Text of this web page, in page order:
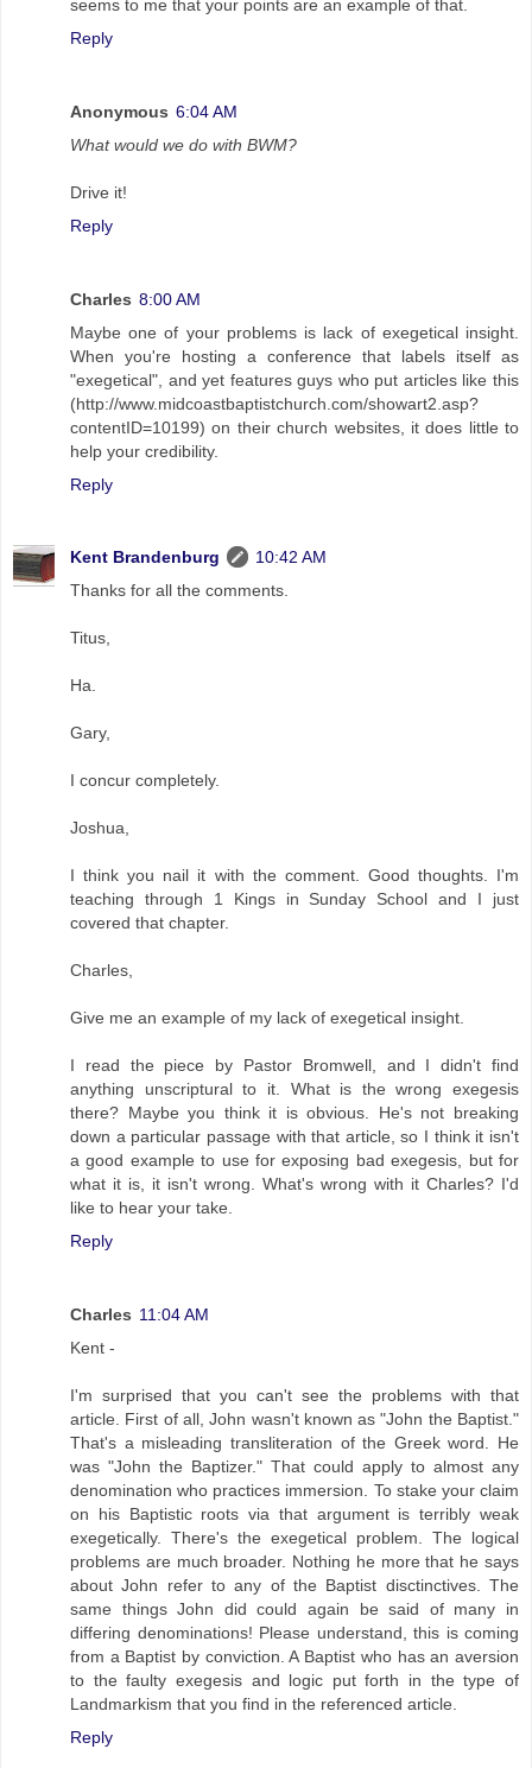
seems to me that your points are an example of that.
Reply
Anonymous 6:04 AM
What would we do with BWM?
Drive it!
Reply
Charles 8:00 AM
Maybe one of your problems is lack of exegetical insight.
When you're hosting a conference that labels itself as
"exegetical", and yet features guys who put articles like this
(http://www.midcoastbaptistchurch.com/showart2.asp?
contentID=10199) on their church websites, it does little to
help your credibility.
Reply
Kent Brandenburg
10:42 AM
Thanks for all the comments.
Titus,
Ha.
Gary,
I concur completely.
Joshua,
I think you nail it with the comment. Good thoughts. I'm
teaching through 1 Kings in Sunday School and I just
covered that chapter.
Charles,
Give me an example of my lack of exegetical insight.
I read the piece by Pastor Bromwell, and I didn't find
anything unscriptural to it. What is the wrong exegesis
there? Maybe you think it is obvious. He's not breaking
down a particular passage with that article, so I think it isn't
a good example to use for exposing bad exegesis, but for
what it is, it isn't wrong. What's wrong with it Charles? I'd
like to hear your take.
Reply
Charles 11:04 AM
Kent -
I'm surprised that you can't see the problems with that
article. First of all, John wasn't known as "John the Baptist."
That's a misleading transliteration of the Greek word. He
was "John the Baptizer." That could apply to almost any
denomination who practices immersion. To stake your claim
on his Baptistic roots via that argument is terribly weak
exegetically. There's the exegetical problem. The logical
problems are much broader. Nothing he more that he says
about John refer to any of the Baptist disctinctives. The
same things John did could again be said of many in
differing denominations! Please understand, this is coming
from a Baptist by conviction. A Baptist who has an aversion
to the faulty exegesis and logic put forth in the type of
Landmarkism that you find in the referenced article.
Reply